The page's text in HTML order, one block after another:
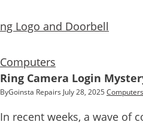
Computers
Ring Camera Login
ByGoinsta Repairs July 28, 2025 Computers
In recent weeks, a wave of